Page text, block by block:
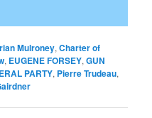
Mulroney,Charter of
, EUGENE FORSEY,GUN
PARTY, Pierre Trudeau,